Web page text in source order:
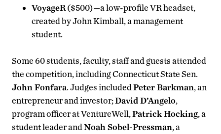
VoyageR($500)—a low-profile VR headset,
created by John Kimball, a management
student.
Some 60 students, faculty, staff and guests attended
the competition, including Connecticut State Sen.
John Fonfara. Judges includedPeter Barkman, an
entrepreneur and investor;David D’Angelo,
program officer at VentureWell,Patrick Hocking, a
student leader andNoah Sobel-Pressman, a